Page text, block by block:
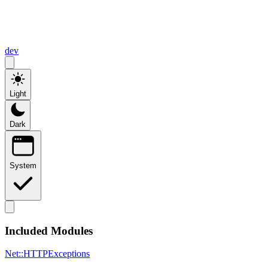
dev
Light
Dark
System
Included Modules
Net::HTTPExceptions